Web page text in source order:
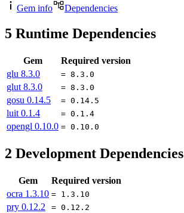
Gem info
Dependencies
5 Runtime Dependencies
Gem
Required version
glu 8.3.0 = 8.3.0
glut 8.3.0 = 8.3.0
gosu 0.14.5 = 0.14.5
luit 0.1.4 = 0.1.4
opengl 0.10.0 = 0.10.0
2 Development Dependencies
Gem
Required version
ocra 1.3.10 = 1.3.10
pry 0.12.2 = 0.12.2